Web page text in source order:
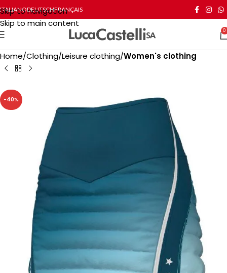
Skip to navigation
Skip to main content
ITALIANODEUTSCHFRANÇAIS
0
Home Clothing Leisure clothing Women's clothing
-40%